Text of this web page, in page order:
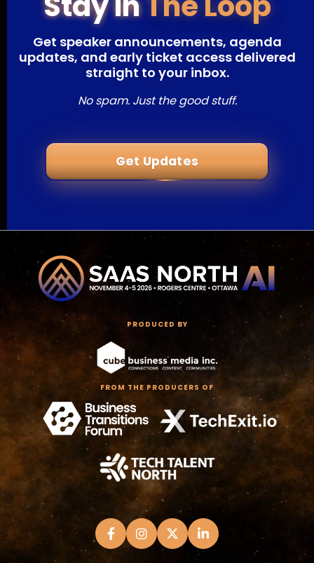
Get speaker announcements, agenda
updates, and early ticket access delivered
straight to your inbox.
No spam. Just the good stuff.
Get Updates
PRODUCED BY
FROM THE PRODUCERS OF